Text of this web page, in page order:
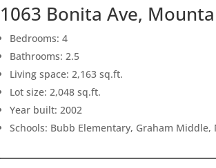
1063 Bonita Ave,
Bedrooms: 4
Bathrooms: 2.5
Living space: 2,163 sq.ft.
Lot size: 2,048 sq.ft.
Year built: 2002
Schools: Bubb Elementary, Graham